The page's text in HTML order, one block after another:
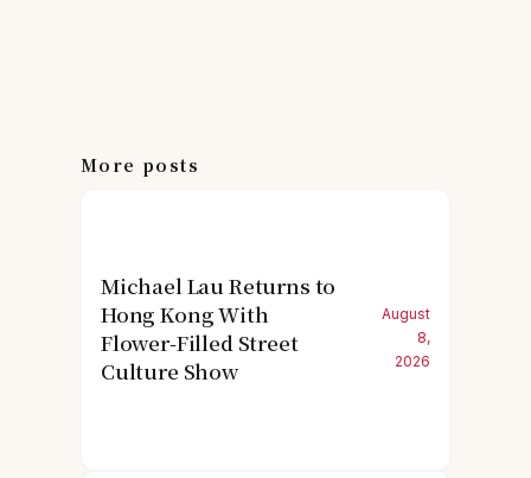
More posts
Michael Lau Returns to
Hong Kong With
Flower-Filled Street
Culture Show
August
8,
2026